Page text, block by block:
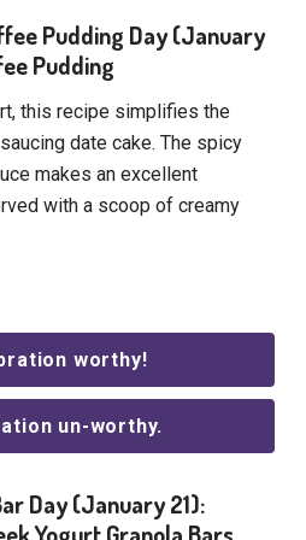
Pudding Day (January
Pudding
this recipe simplifies the
date cake. The spicy
makes an excellent
with a scoop of creamy
worthy!
un-worthy.
Day (January 21):